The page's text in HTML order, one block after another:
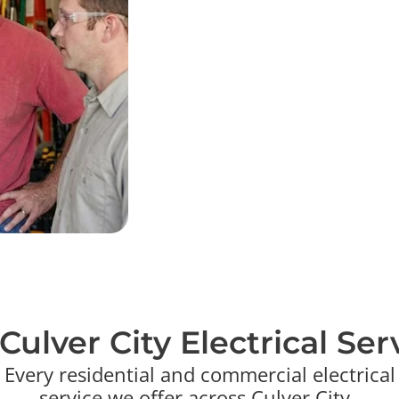
City Electrical
Every residential and commercial electrical